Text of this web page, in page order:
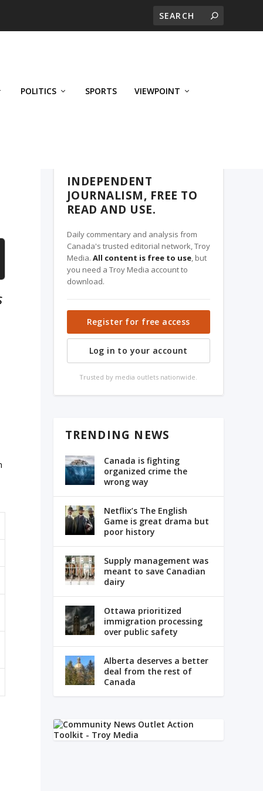
POLITICS SPORTS VIEWPOINT
INDEPENDENT
JOURNALISM, FREE TO
READ AND USE.
Daily commentary and analysis from
Canada's trusted editorial network, Troy
Media. All content is free to use, but
you need a Troy Media account to
download.
Register for free access
Log in to your account
Trusted by media outlets nationwide.
TRENDING NEWS
Canada is fighting
organized crime the
wrong way
Netflix’s The English
Game is great drama but
poor history
Supply management was
meant to save Canadian
dairy
Ottawa prioritized
immigration processing
over public safety
Alberta deserves a better
deal from the rest of
Canada